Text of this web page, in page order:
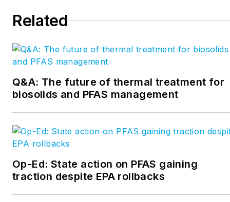
reached at
Related
Q&A: The future of thermal treatment for
biosolids and PFAS management
Op-Ed: State action on PFAS gaining
traction despite EPA rollbacks